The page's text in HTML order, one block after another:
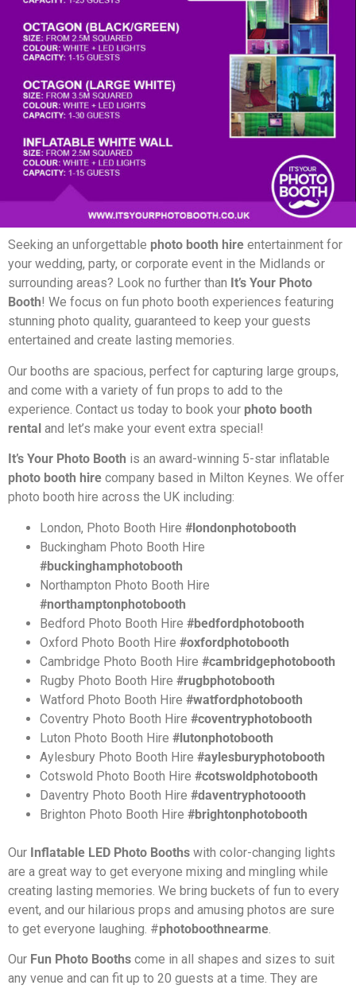
Seeking an unforgettable photo booth hire entertainment for
your wedding, party, or corporate event in the Midlands or
surrounding areas? Look no further than It’s Your Photo
Booth! We focus on fun photo booth experiences featuring
stunning photo quality, guaranteed to keep your guests
entertained and create lasting memories.
Our booths are spacious, perfect for capturing large groups,
and come with a variety of fun props to add to the
experience. Contact us today to book your photo booth
rental and let’s make your event extra special!
It’s Your Photo Booth is an award-winning 5-star inflatable
photo booth hire company based in Milton Keynes. We offer
photo booth hire across the UK including:
London, Photo Booth Hire #londonphotobooth
Buckingham Photo Booth Hire
#buckinghamphotobooth
Northampton Photo Booth Hire
#northamptonphotobooth
Bedford Photo Booth Hire #bedfordphotobooth
Oxford Photo Booth Hire #oxfordphotobooth
Cambridge Photo Booth Hire #cambridgephotobooth
Rugby Photo Booth Hire #rugbphotobooth
Watford Photo Booth Hire #watfordphotobooth
Coventry Photo Booth Hire #coventryphotobooth
Luton Photo Booth Hire #lutonphotobooth
Aylesbury Photo Booth Hire #aylesburyphotobooth
Cotswold Photo Booth Hire #cotswoldphotobooth
Daventry Photo Booth Hire #daventryphotoooth
Brighton Photo Booth Hire #brightonphotobooth
Our Inflatable LED Photo Booths with color-changing lights
are a great way to get everyone mixing and mingling while
creating lasting memories. We bring buckets of fun to every
event, and our hilarious props and amusing photos are sure
to get everyone laughing. #photoboothnearme
Our Fun Photo Booths come in all shapes and sizes to suit
any venue and can fit up to 20 guests at a time. They are